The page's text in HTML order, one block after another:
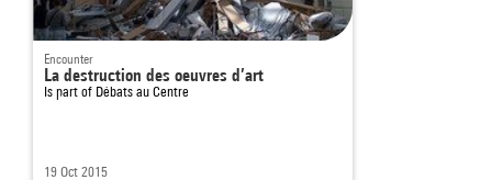
Encounter
La destruction des oeuvres d’art
Is part of Débats au Centre
19 Oct 2015